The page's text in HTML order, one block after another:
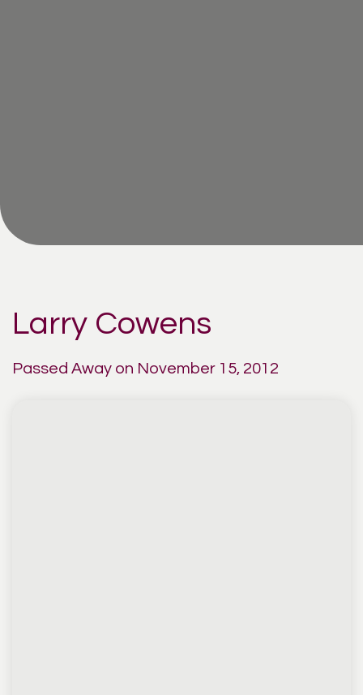
Larry Cowens
Passed Away on November 15, 2012